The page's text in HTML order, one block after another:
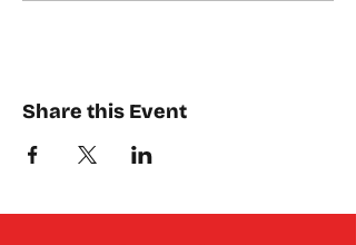
Share this Event